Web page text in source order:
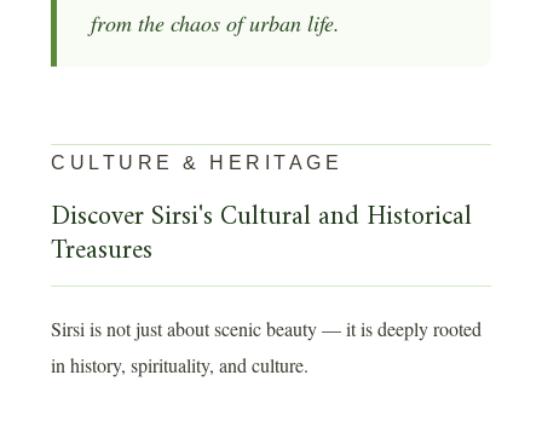
from the chaos of urban life.
CULTURE & HERITAGE
Discover Sirsi's Cultural and Historical
Treasures
Sirsi is not just about scenic beauty — it is deeply rooted
in history, spirituality, and culture.